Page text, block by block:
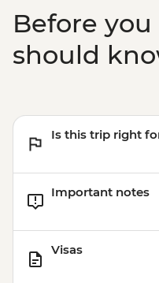
Before
should
Is this trip right
Important notes
Visas